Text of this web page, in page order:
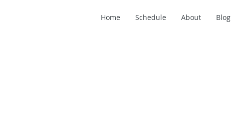
Home Schedule About Blog